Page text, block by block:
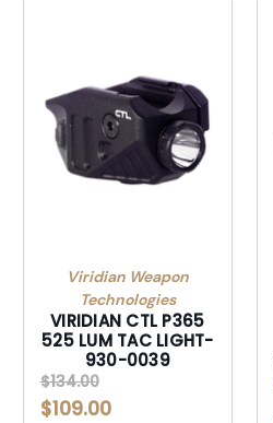
Viridian Weapon
Technologies
VIRIDIAN CTL P365
525 LUM TAC LIGHT-
930-0039
$134.00
$109.00